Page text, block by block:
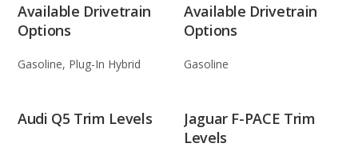
Available Drivetrain
Options
Gasoline, Plug-In Hybrid
Available Drivetrain
Options
Gasoline
Audi Q5 Trim Levels
Jaguar F-PACE Trim
Levels